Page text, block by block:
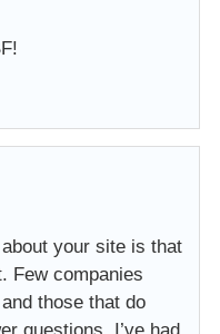
your site is that
Few companies
those that do